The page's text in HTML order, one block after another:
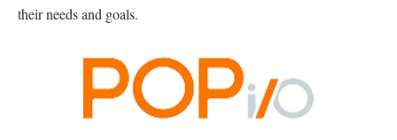
their needs and goals.